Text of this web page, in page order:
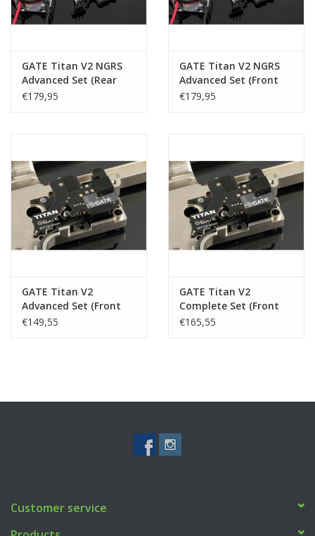
GATE Titan V2 NGRS
Advanced Set (Rear
Wired)
€179,95
GATE Titan V2 NGRS
Advanced Set (Front
Wired)
€179,95
GATE Titan V2
Advanced Set (Front
Wired)
€149,55
GATE Titan V2
Complete Set (Front
Wired)
€165,55
Customer service